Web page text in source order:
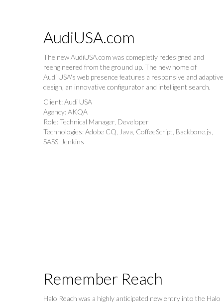
AudiUSA.com
The new AudiUSA.com was comepletly redesigned and
reengineered from the ground up. The new home of
Audi USA's web presence features a responsive and adaptive
design, an innovative configurator and intelligent search.
Client: Audi USA
Agency: AKQA
Role: Technical Manager, Developer
Technologies: Adobe CQ, Java, CoffeeScript, Backbone.js,
SASS, Jenkins
Remember Reach
Halo Reach was a highly anticipated new entry into the Halo